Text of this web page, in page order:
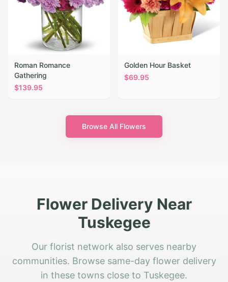
Roman Romance
Gathering
$139.95
Golden Hour Basket
$69.95
Browse All Flowers
Flower Delivery Near
Tuskegee
Our florist network also serves nearby
communities. Browse same-day flower delivery
in these towns close to Tuskegee.